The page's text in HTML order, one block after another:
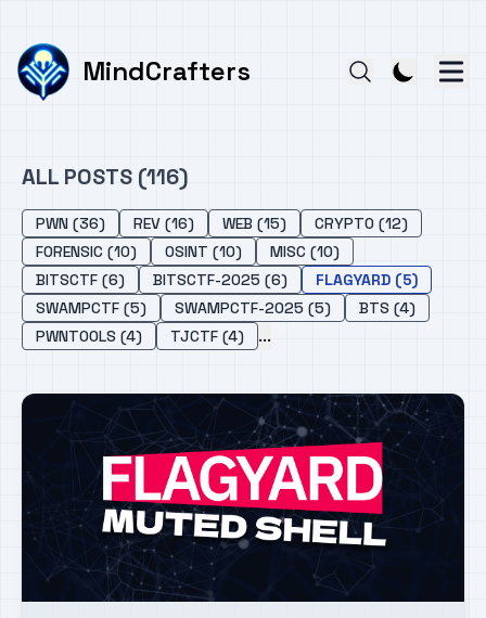
MindCrafters
ALL POSTS (116)
PWN (36) REV (16) WEB (15)
CRYPTO (12)
FORENSIC (10)
OSINT (10)
MISC (10)
BITSCTF (6)
BITSCTF-2025 (6)
FLAGYARD (5)
SWAMPCTF (5)
SWAMPCTF-2025 (5)
BTS (4)
PWNTOOLS (4)
TJCTF (4) ...